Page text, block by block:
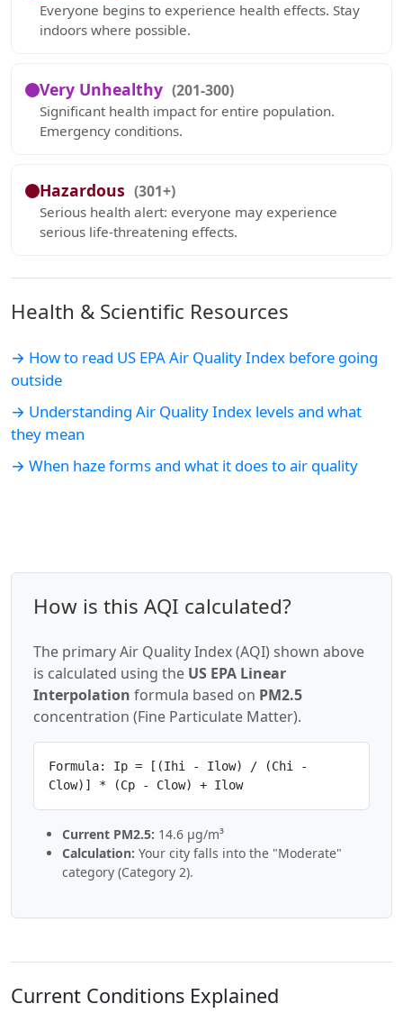
Everyone begins to experience health effects. Stay
indoors where possible.
Very Unhealthy (201-300)
Significant health impact for entire population.
Emergency conditions.
Hazardous (301+)
Serious health alert: everyone may experience
serious life-threatening effects.
Health & Scientific Resources
→ How to read US EPA Air Quality Index before going
outside
→ Understanding Air Quality Index levels and what
they mean
→ When haze forms and what it does to air quality
How is this AQI calculated?
The primary Air Quality Index (AQI) shown above
is calculated using the US EPA Linear
Interpolation formula based on PM2.5
concentration (Fine Particulate Matter).
Formula: Ip = [(Ihi - Ilow) / (Chi -
Clow)] * (Cp - Clow) + Ilow
Current PM2.5: 14.6 µg/m³
Calculation: Your city falls into the "Moderate"
category (Category 2).
Current Conditions Explained